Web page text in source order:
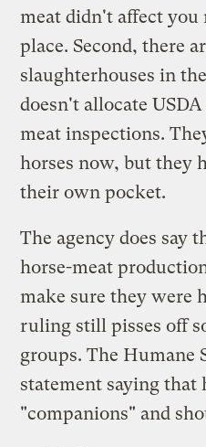
meat didn't affect
place. Second, there
slaughterhouses in
doesn't allocate
meat inspections.
horses now, but they
their own pocket.
The agency does say
horse-meat
make sure they were
ruling still pisses off
groups. The Humane
statement saying that
"companions" and